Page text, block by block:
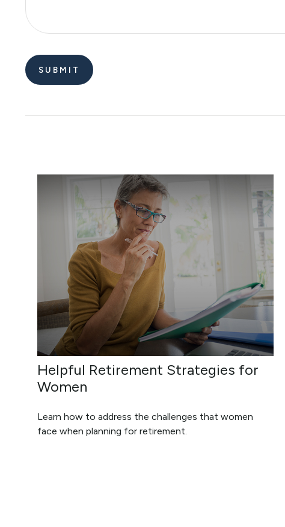
Helpful Retirement Strategies for
Women
Learn how to address the challenges that women
face when planning for retirement.